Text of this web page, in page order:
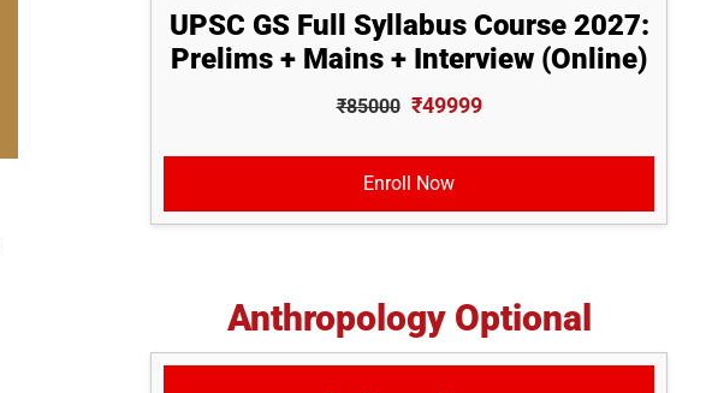
UPSC GS Full Syllabus Course 2027:
Prelims + Mains + Interview (Online)
₹85000 ₹49999
Enroll Now
Anthropology Optional